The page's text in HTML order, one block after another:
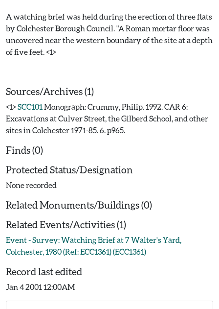
A watching brief was held during the erection of three flats
by Colchester Borough Council. "A Roman mortar floor was
uncovered near the western boundary of the site at a depth
of five feet. <1>
Sources/Archives (1)
<1>SCC101 Monograph: Crummy, Philip. 1992. CAR 6:
Excavations at Culver Street, the Gilberd School, and other
sites in Colchester 1971-85. 6. p965.
Finds (0)
Protected Status/Designation
None recorded
Related Monuments/Buildings (0)
Related Events/Activities (1)
Event - Survey: Watching Brief at 7 Walter's Yard,
Colchester, 1980 (Ref: ECC1361) (ECC1361)
Record last edited
Jan 4 2001 12:00AM